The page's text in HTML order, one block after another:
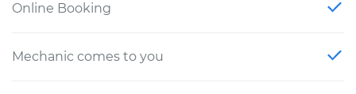
Online Booking
Mechanic comes to you